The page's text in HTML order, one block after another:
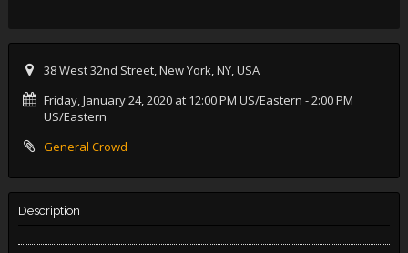
38 West 32nd Street, New York, NY, USA
Friday, January 24, 2020 at 12:00 PM US/Eastern - 2:00 PM
US/Eastern
General Crowd
Description